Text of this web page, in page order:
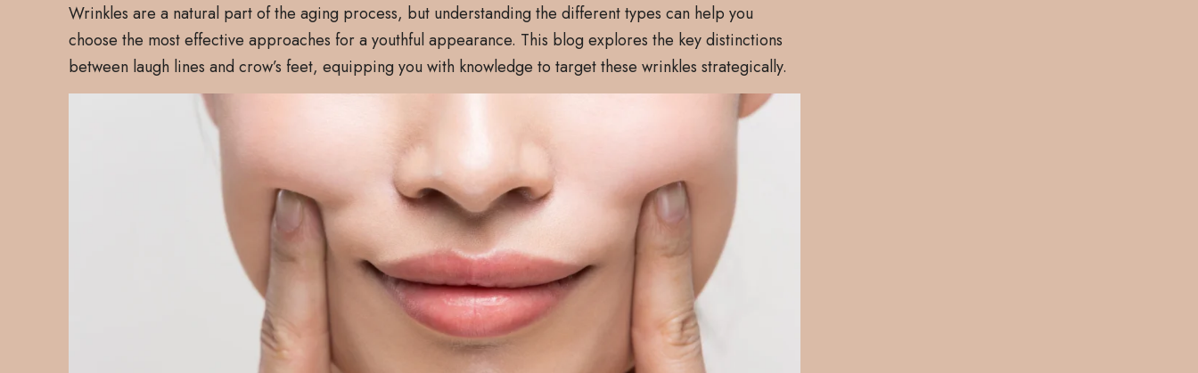
Wrinkles are a natural part of the aging process, but understanding the different types can help you
choose the most effective approaches for a youthful appearance. This blog explores the key distinctions
between laugh lines and crow’s feet, equipping you with knowledge to target these wrinkles strategically.